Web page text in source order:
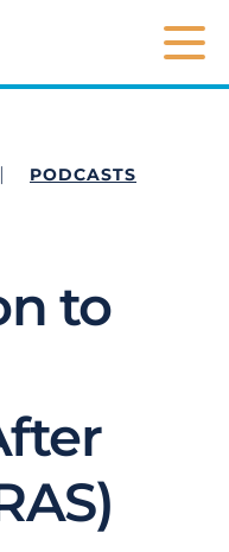
| PODCASTS
to